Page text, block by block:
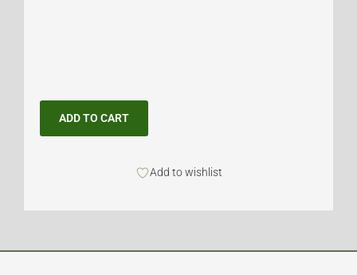
ADD TO CART
Add to wishlist